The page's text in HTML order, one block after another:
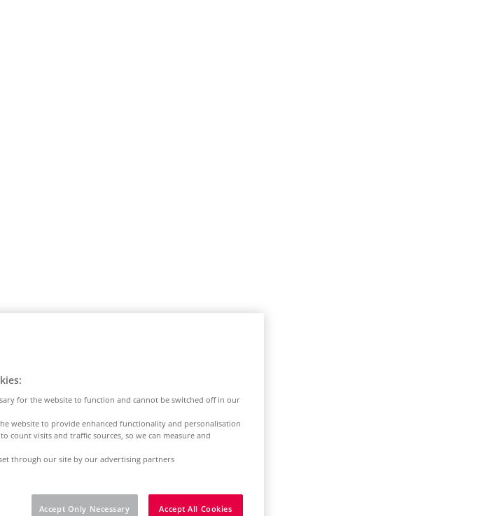
for the website to function and cannot be switched off in our
website to provide enhanced functionality and personalisation
count visits and traffic sources, so we can measure and
through our site by our advertising partners
Accept Only Necessary Accept All Cookies